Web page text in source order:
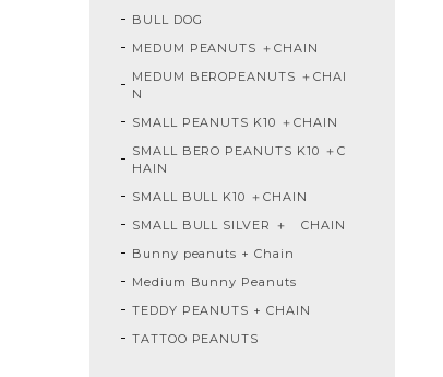
BULL DOG
MEDUM PEANUTS ＋CHAIN
MEDUM BEROPEANUTS ＋CHAI
N
SMALL PEANUTS K10 ＋CHAIN
SMALL BERO PEANUTS K10 ＋C
HAIN
SMALL BULL K10 ＋CHAIN
SMALL BULL SILVER ＋ CHAIN
Bunny peanuts + Chain
Medium Bunny Peanuts
TEDDY PEANUTS + CHAIN
TATTOO PEANUTS